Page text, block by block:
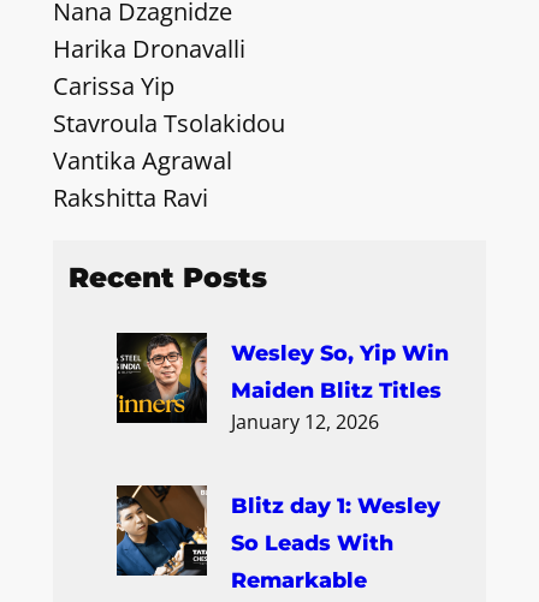
Nana Dzagnidze
Harika Dronavalli
Carissa Yip
Stavroula Tsolakidou
Vantika Agrawal
Rakshitta Ravi
Recent Posts
Wesley So, Yip Win
Maiden Blitz Titles
January 12, 2026
Blitz day 1: Wesley
So Leads With
Remarkable